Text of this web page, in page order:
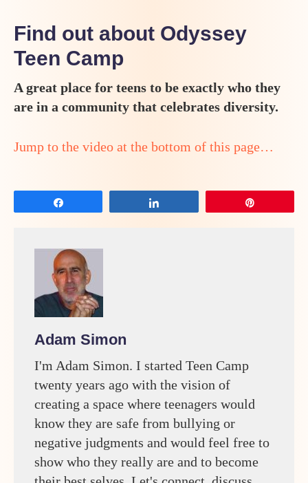
Find out about Odyssey
Teen Camp
A great place for teens to be exactly who they
are in a community that celebrates diversity.
Jump to the video at the bottom of this page…
Adam Simon
I'm Adam Simon. I started Teen Camp
twenty years ago with the vision of
creating a space where teenagers would
know they are safe from bullying or
negative judgments and would feel free to
show who they really are and to become